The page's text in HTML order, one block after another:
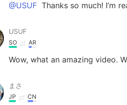
@USUF Thanks so much! I’m
USUF
SO AR
Wow, what an amazing video.
まさ
JP CN